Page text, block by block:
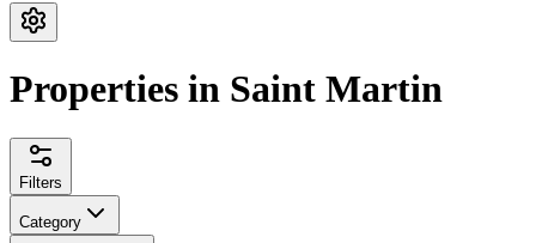
Properties in Saint Martin
Filters
Category